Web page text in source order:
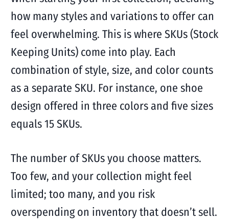
how many styles and variations to offer can
feel overwhelming. This is where SKUs (Stock
Keeping Units) come into play. Each
combination of style, size, and color counts
as a separate SKU. For instance, one shoe
design offered in three colors and five sizes
equals 15 SKUs.
The number of SKUs you choose matters.
Too few, and your collection might feel
limited; too many, and you risk
overspending on inventory that doesn’t sell.